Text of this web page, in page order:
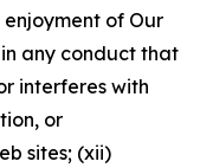
of Our
any conduct that
interferes with
or
sites; (xii)